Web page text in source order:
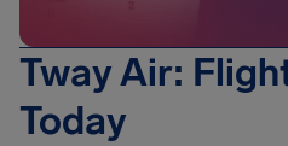
Tway Air:
Today